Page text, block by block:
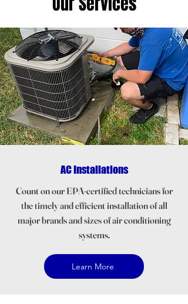
AC Installations
Count on our EPA-certified technicians for
the timely and efficient installation of all
major brands and sizes of air conditioning
systems.
Learn More